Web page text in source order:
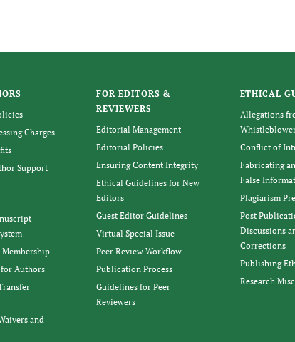
Charges
Support
Authors
and
FOR EDITORS &
REVIEWERS
Editorial Management
Editorial Policies
Ensuring Content Integrity
Ethical Guidelines for New
Editors
Guest Editor Guidelines
Virtual Special Issue
Peer Review Workflow
Publication Process
Guidelines for Peer
Reviewers
ETHICAL
Allegations
Conflict of
Fabricating
False
Plagiarism
Post
Discussions
Corrections
Publishing
Research